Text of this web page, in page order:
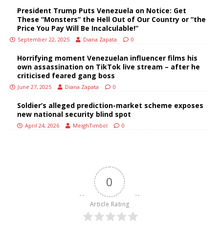
President Trump Puts Venezuela on Notice: Get
These “Monsters” the Hell Out of Our Country or “the
Price You Pay Will Be Incalculable!”
September 22, 2025 Diana Zapata 0
Horrifying moment Venezuelan influencer films his
own assassination on TikTok live stream – after he
criticised feared gang boss
June 27, 2025 Diana Zapata 0
Soldier’s alleged prediction-market scheme exposes
new national security blind spot
April 24, 2026 MeighTimbol 0
0
Article Rating